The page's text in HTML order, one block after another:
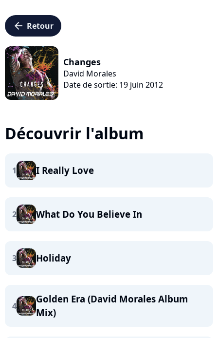
arrow_left Retour
Changes
David Morales
Date de sortie: 19 juin 2012
Découvrir l'album
1 I Really Love
2 What Do You Believe In
3 Holiday
4
Golden Era (David Morales Album
Mix)